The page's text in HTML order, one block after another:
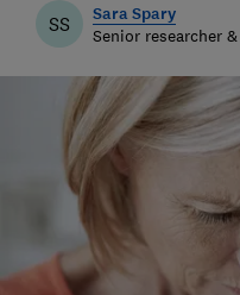
SS Sara Spary
Senior researcher